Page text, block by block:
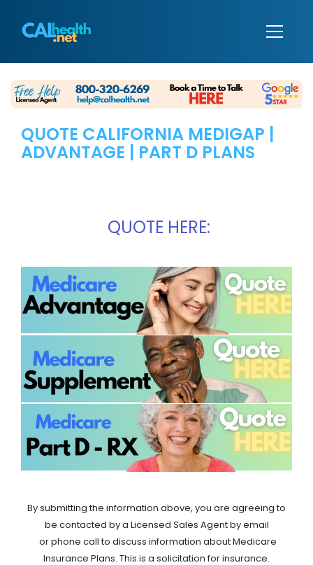
QUOTE CALIFORNIA MEDIGAP |
ADVANTAGE | PART D PLANS
QUOTE HERE:
By submitting the information above, you are agreeing to
be contacted by a Licensed Sales Agent by email
or phone call to discuss information about Medicare
Insurance Plans. This is a solicitation for insurance.